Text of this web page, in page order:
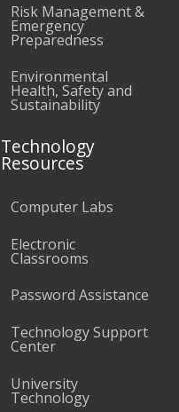
Risk Management &
Emergency
Preparedness
Environmental
Health, Safety and
Sustainability
Technology
Resources
Computer Labs
Electronic
Classrooms
Password Assistance
Technology Support
Center
University
Technology